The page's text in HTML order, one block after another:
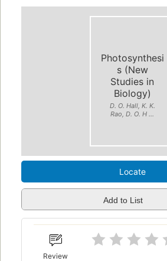
Photosynthesi
s (New
Studies in
Biology)
D. O. Hall, K. K.
Rao, D. O. H ...
Locate
Add to List
Review